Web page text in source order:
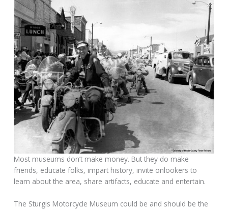
Most museums don’t make money. But they do make
friends, educate folks, impart history, invite onlookers to
learn about the area, share artifacts, educate and entertain.
The Sturgis Motorcycle Museum could be and should be the